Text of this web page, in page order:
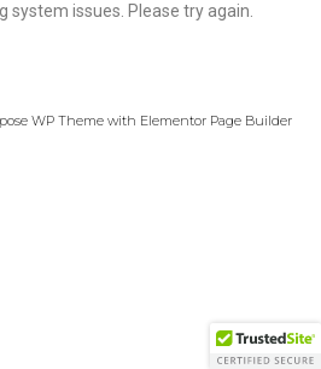
system issues. Please try again.
WP Theme with Elementor Page Builder